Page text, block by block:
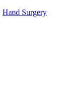
Hand Surgery